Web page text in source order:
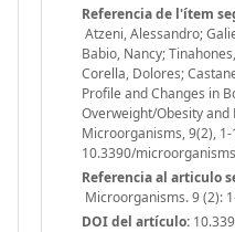
Referencia de l'ítem
Atzeni, Alessandro;
Babio, Nancy;
Corella, Dolores;
Profile and Changes in
Overweight/Obesity
Microorganisms, 9(2), 1-
10.3390/
Referencia al articulo
Microorganisms. 9 (2):
DOI del artículo: